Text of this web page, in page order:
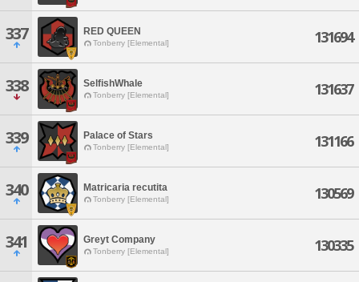
337 RED QUEEN
Tonberry [Elemental] 131694
338 SelfishWhale
Tonberry [Elemental] 131637
339 Palace of Stars
Tonberry [Elemental] 131166
340 Matricaria recutita
Tonberry [Elemental] 130569
341 Greyt Company
Tonberry [Elemental] 130335